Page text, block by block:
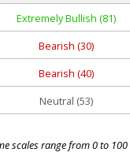
Extremely Bullish (81)
Bearish (30)
Bearish (40)
Neutral (53)
scales range from 0 to